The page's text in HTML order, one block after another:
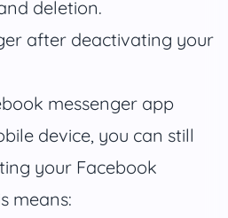
deletion.
after deactivating your
messenger app
device, you can still
your Facebook
means: